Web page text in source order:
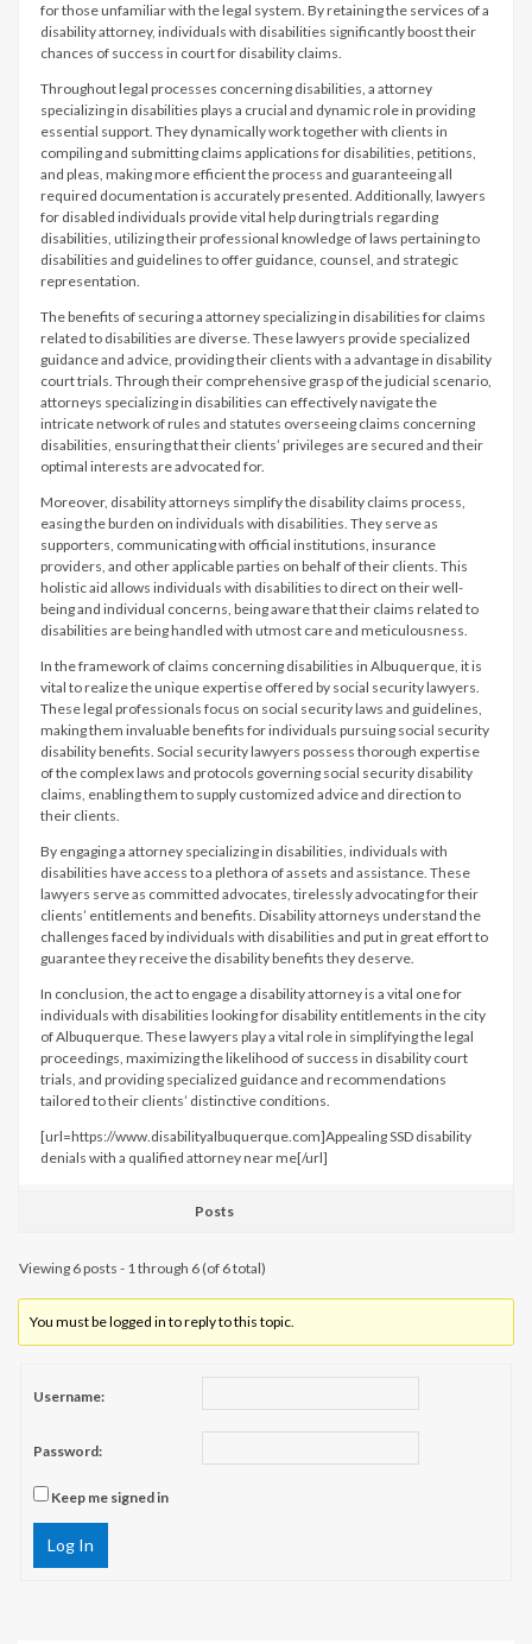
for those unfamiliar with the legal system. By retaining the services of a
disability attorney, individuals with disabilities significantly boost their
chances of success in court for disability claims.
Throughout legal processes concerning disabilities, a attorney
specializing in disabilities plays a crucial and dynamic role in providing
essential support. They dynamically work together with clients in
compiling and submitting claims applications for disabilities, petitions,
and pleas, making more efficient the process and guaranteeing all
required documentation is accurately presented. Additionally, lawyers
for disabled individuals provide vital help during trials regarding
disabilities, utilizing their professional knowledge of laws pertaining to
disabilities and guidelines to offer guidance, counsel, and strategic
representation.
The benefits of securing a attorney specializing in disabilities for claims
related to disabilities are diverse. These lawyers provide specialized
guidance and advice, providing their clients with a advantage in disability
court trials. Through their comprehensive grasp of the judicial scenario,
attorneys specializing in disabilities can effectively navigate the
intricate network of rules and statutes overseeing claims concerning
disabilities, ensuring that their clients’ privileges are secured and their
optimal interests are advocated for.
Moreover, disability attorneys simplify the disability claims process,
easing the burden on individuals with disabilities. They serve as
supporters, communicating with official institutions, insurance
providers, and other applicable parties on behalf of their clients. This
holistic aid allows individuals with disabilities to direct on their well-
being and individual concerns, being aware that their claims related to
disabilities are being handled with utmost care and meticulousness.
In the framework of claims concerning disabilities in Albuquerque, it is
vital to realize the unique expertise offered by social security lawyers.
These legal professionals focus on social security laws and guidelines,
making them invaluable benefits for individuals pursuing social security
disability benefits. Social security lawyers possess thorough expertise
of the complex laws and protocols governing social security disability
claims, enabling them to supply customized advice and direction to
their clients.
By engaging a attorney specializing in disabilities, individuals with
disabilities have access to a plethora of assets and assistance. These
lawyers serve as committed advocates, tirelessly advocating for their
clients’ entitlements and benefits. Disability attorneys understand the
challenges faced by individuals with disabilities and put in great effort to
guarantee they receive the disability benefits they deserve.
In conclusion, the act to engage a disability attorney is a vital one for
individuals with disabilities looking for disability entitlements in the city
of Albuquerque. These lawyers play a vital role in simplifying the legal
proceedings, maximizing the likelihood of success in disability court
trials, and providing specialized guidance and recommendations
tailored to their clients’ distinctive conditions.
[url=https://www.disabilityalbuquerque.com]Appealing SSD disability
denials with a qualified attorney near me[/url]
Posts
Viewing 6 posts - 1 through 6 (of 6 total)
You must be logged in to reply to this topic.
Username:
Password:
Keep me signed in
Log In